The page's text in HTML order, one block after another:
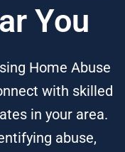
You
Home Abuse
with skilled
in your area.
abuse,